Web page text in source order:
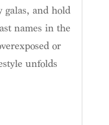
galas, and hold
names in the
or
unfolds